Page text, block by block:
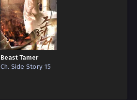
Beast Tamer
Ch. Side Story 15